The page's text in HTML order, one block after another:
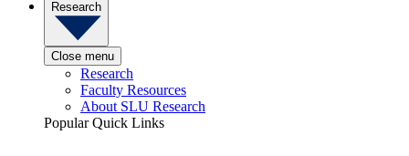
Research
Close menu
Research
Faculty Resources
About SLU Research
Popular Quick Links